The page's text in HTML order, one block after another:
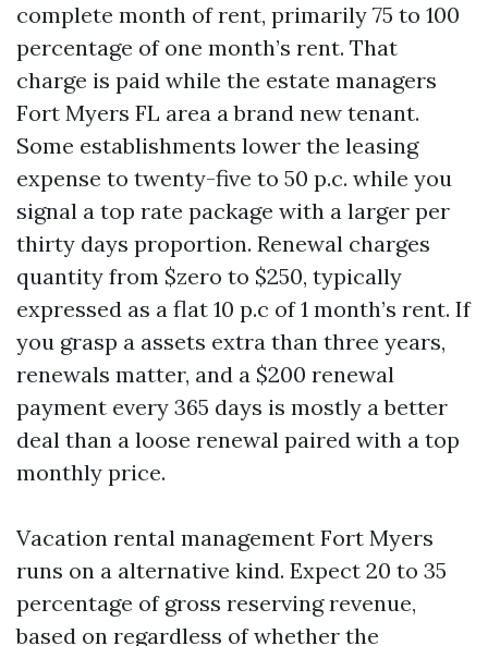
complete month of rent, primarily 75 to 100
percentage of one month’s rent. That
charge is paid while the estate managers
Fort Myers FL area a brand new tenant.
Some establishments lower the leasing
expense to twenty-five to 50 p.c. while you
signal a top rate package with a larger per
thirty days proportion. Renewal charges
quantity from $zero to $250, typically
expressed as a flat 10 p.c of 1 month’s rent. If
you grasp a assets extra than three years,
renewals matter, and a $200 renewal
payment every 365 days is mostly a better
deal than a loose renewal paired with a top
monthly price.
Vacation rental management Fort Myers
runs on a alternative kind. Expect 20 to 35
percentage of gross reserving revenue,
based on regardless of whether the